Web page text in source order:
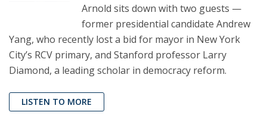
Arnold sits down with two guests —
former presidential candidate Andrew
Yang, who recently lost a bid for mayor in New York
City’s RCV primary, and Stanford professor Larry
Diamond, a leading scholar in democracy reform.
LISTEN TO MORE